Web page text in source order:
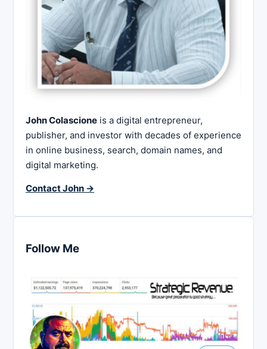
John Colascione is a digital entrepreneur,
publisher, and investor with decades of experience
in online business, search, domain names, and
digital marketing.
Contact John →
Follow Me